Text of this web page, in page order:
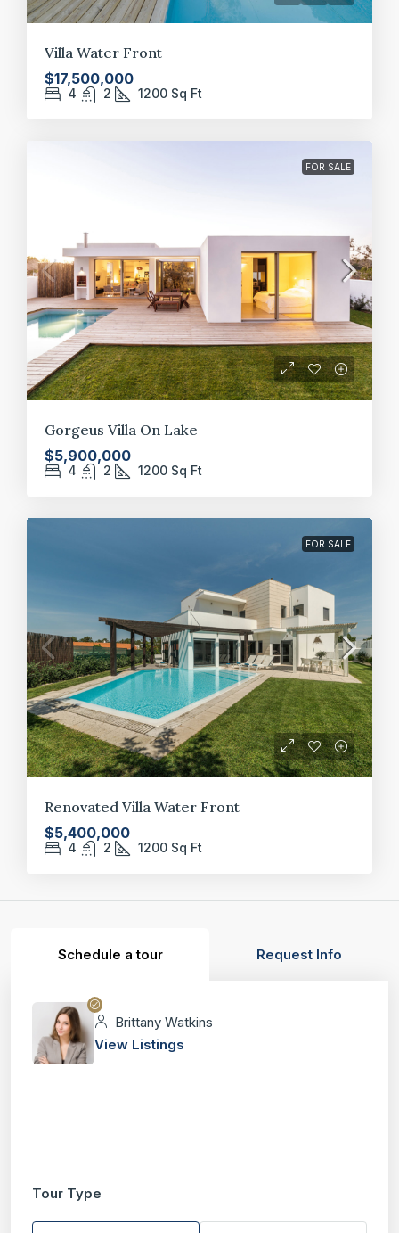
Villa Water Front
$17,500,000
4 2 1200 Sq Ft
FOR SALE
Gorgeus Villa On Lake
$5,900,000
4 2 1200 Sq Ft
FOR SALE
Renovated Villa Water Front
$5,400,000
4 2 1200 Sq Ft
Schedule a tour Request Info
Brittany Watkins
View Listings
Tour Type